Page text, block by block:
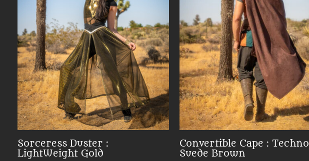
Sorceress Duster :
LightWeight Gold
Convertible Cape : Techno
Suede Brown